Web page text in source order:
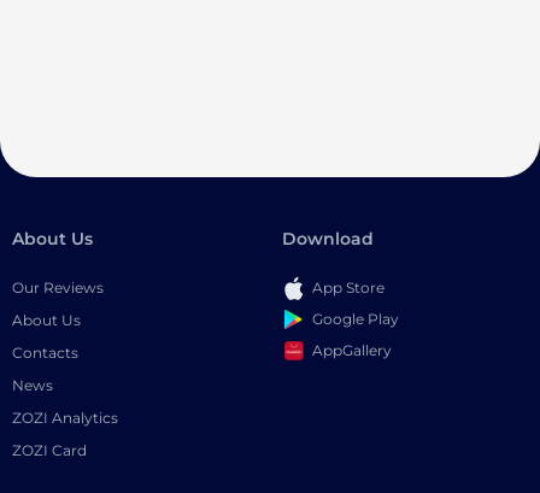
About Us
Our Reviews
About Us
Contacts
News
ZOZI Analytics
ZOZI Card
Download
App Store
Google Play
AppGallery